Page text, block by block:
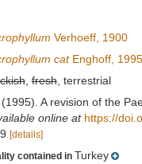
Verhoeff, 1900
catEnghoff, 1995
,fresh, terrestrial
A revision of the
online at https://
[details]
contained in Turkey